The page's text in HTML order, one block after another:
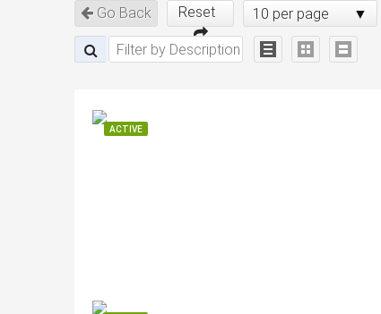
Go Back Reset 10 per page
ACTIVE